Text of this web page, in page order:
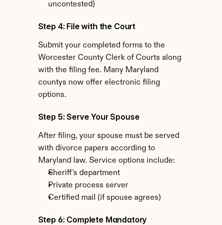
uncontested)
Step 4: File with the Court
Submit your completed forms to the
Worcester County Clerk of Courts along
with the filing fee. Many Maryland
countys now offer electronic filing
options.
Step 5: Serve Your Spouse
After filing, your spouse must be served
with divorce papers according to
Maryland law. Service options include:
Sheriff's department
Private process server
Certified mail (if spouse agrees)
Step 6: Complete Mandatory